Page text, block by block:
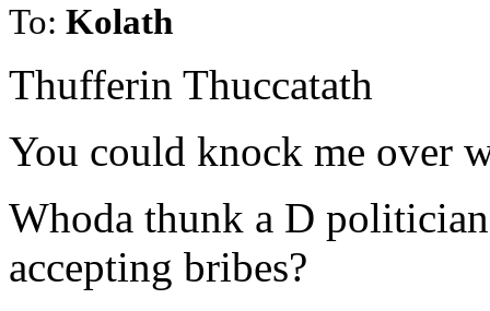
To: Kolath
Thufferin Thuccatath
You could knock me over
Whoda thunk a D
accepting bribes?